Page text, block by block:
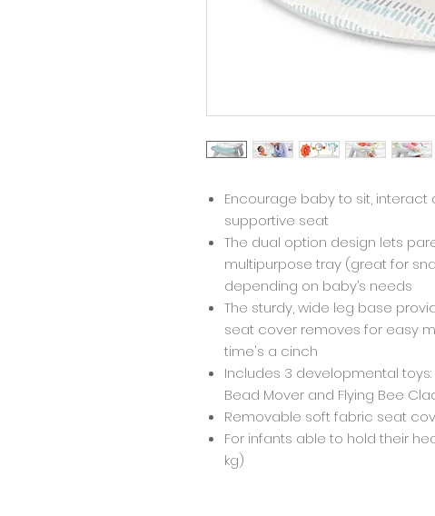
Encourage baby to sit,
supportive seat
The dual option design lets
multipurpose tray (great for
depending on baby’s needs
The sturdy, wide leg base
seat cover removes for easy
time's a cinch
Includes 3 developmental
Bead Mover and Flying Bee
Removable soft fabric seat
For infants able to hold their
kg)